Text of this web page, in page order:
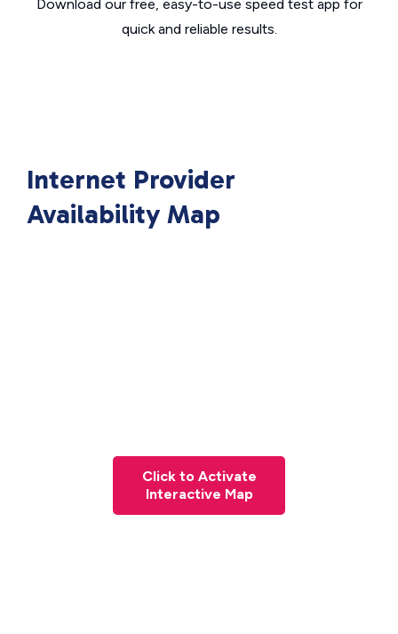
Download our free, easy-to-use speed test app for
quick and reliable results.
Internet Provider
Availability Map
Click to Activate
Interactive Map